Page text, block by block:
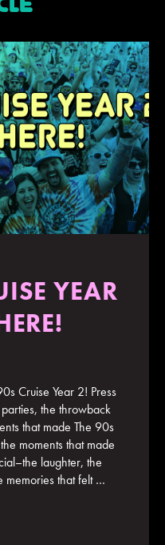
CONTACT US
YEAR
Cruise Year 2! Press
the throwback
that made The 90s
moments that made
laughter, the
memories that felt …